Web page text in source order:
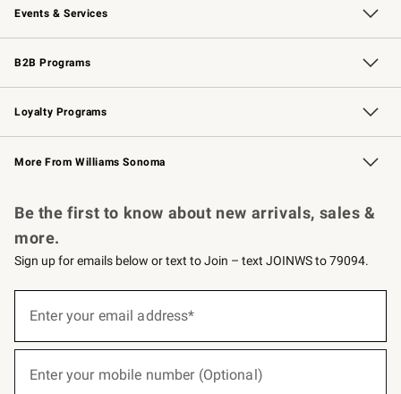
Events & Services
Wedding & Gift Registry Free Design Services
Events Knife Sharpening
Gift Cards
B2B Programs
B2B Overview Contract
Trade Professional Chefs
Corporate Gifting
Loyalty Programs
Williams Sonoma Credit Card Key Rewards
Williams Sonoma Reserve
More From Williams Sonoma
Be the first to know about new arrivals, sales &
more.
Sign up for emails below or text to Join – text JOINWS to 79094.
below
Enter your email address*
Enter your mobile number (Optional)